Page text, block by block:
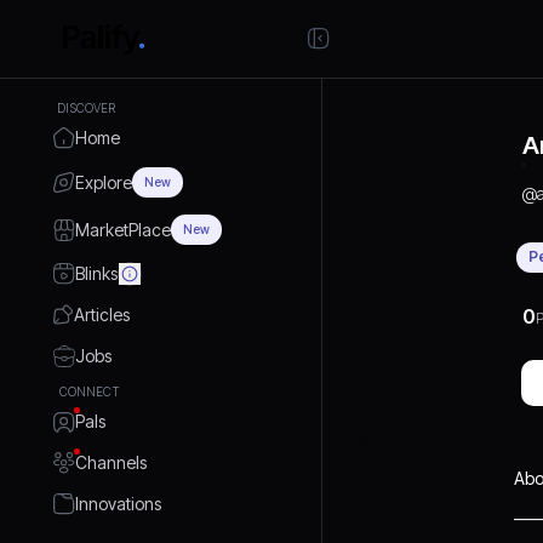
DISCOVER
Home
Explore New
MarketPlace New
Blinks
Articles
Jobs
CONNECT
Pals
Channels
Innovations
@
0